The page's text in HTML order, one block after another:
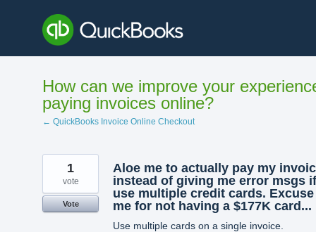
content
How can we improve your
paying invoices online?
← QuickBooks Invoice Online Checkout
Aloe me to actually pay my
instead of giving me error msgs
use multiple credit cards. Excuse
me for not having a $177K card...
Use multiple cards on a single invoice.
1
vote
Vote